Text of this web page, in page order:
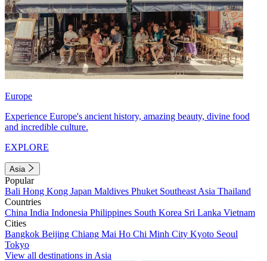
Europe
Experience Europe's ancient history, amazing beauty, divine food
and incredible culture.
EXPLORE
Asia
Popular
Bali Hong Kong Japan Maldives Phuket Southeast Asia Thailand
Countries
China India Indonesia Philippines South Korea Sri Lanka Vietnam
Cities
Bangkok Beijing Chiang Mai Ho Chi Minh City Kyoto Seoul
Tokyo
View all destinations in Asia